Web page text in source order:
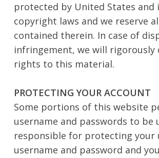
protected by United States
copyright laws and we reserve
contained therein. In case of
infringement, we will rigorously
rights to this material.
PROTECTING YOUR ACCOUNT
Some portions of this website
username and passwords to be
responsible for protecting your
username and password and